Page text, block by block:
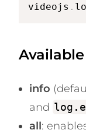
videojs .
info
and
all: